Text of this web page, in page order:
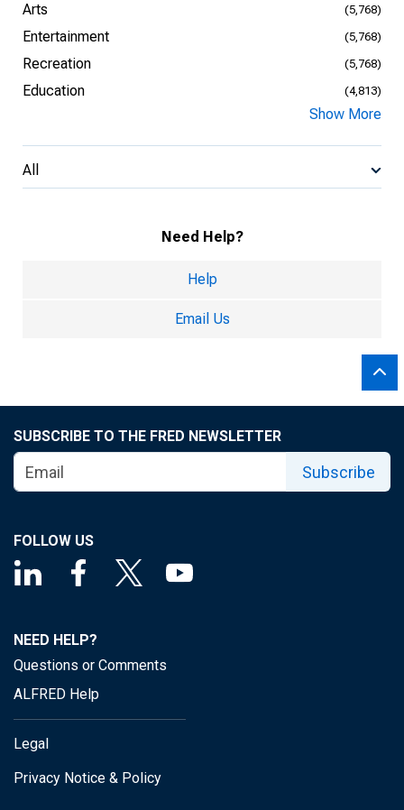
Arts (5,768)
Entertainment (5,768)
Recreation (5,768)
Education (4,813)
Show More
All
Need Help?
Help
Email Us
SUBSCRIBE TO THE FRED NEWSLETTER
Subscribe
FOLLOW US
NEED HELP?
Questions or Comments
ALFRED Help
Legal
Privacy Notice & Policy